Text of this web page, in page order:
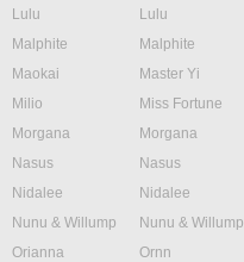
Lulu
Lulu
Malphite
Malphite
Maokai
Master Yi
Milio
Miss Fortune
Morgana
Morgana
Nasus
Nasus
Nidalee
Nidalee
Nunu & Willump
Nunu & Willump
Orianna
Ornn